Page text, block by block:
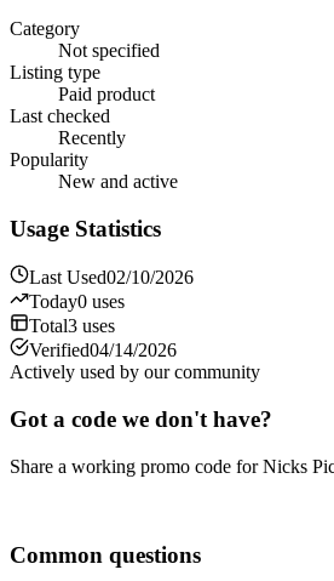
Category
Not specified
Listing type
Paid product
Last checked
Recently
Popularity
New and active
Usage Statistics
Last Used02/10/2026
Today0 uses
Total3 uses
Verified04/14/2026
Actively used by our community
Got a code we don't have?
Share a working promo code forNicks
Common questions